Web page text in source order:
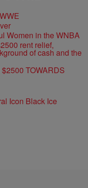
Women in the WNBA
TOWARDS
Icon Black Ice